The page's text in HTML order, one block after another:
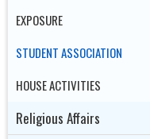
EXPOSURE
STUDENT ASSOCIATION
HOUSE ACTIVITIES
Religious Affairs